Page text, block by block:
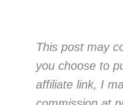
This post may
you choose to
affiliate link, I